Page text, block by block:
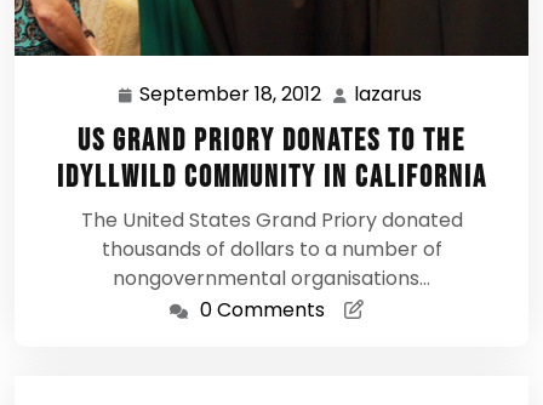
September 18, 2012 September
18,
2012
lazarus
US Grand Priory donates to the
Idyllwild Community in California
The United States Grand Priory donated
thousands of dollars to a number of
nongovernmental organisations…
0 Comments